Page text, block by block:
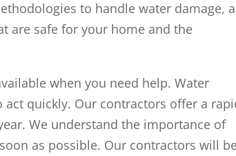
to handle water damage,
are safe for your home and the
when you need help. Water
act quickly. Our contractors offer a
We understand the importance of
as possible. Our contractors will